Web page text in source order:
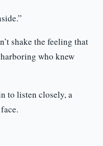
shake the feeling that
who knew
to listen closely, a